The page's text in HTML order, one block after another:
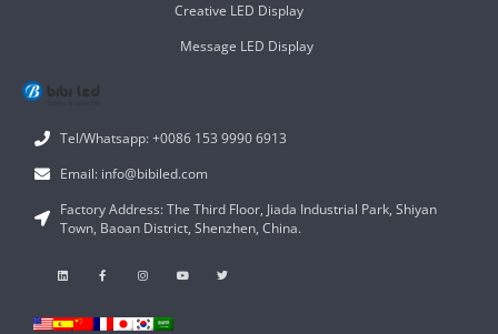
Tel/Whatsapp: +0086 153 9990 6913
Email: info@bibiled.com
Factory Address: The Third Floor, Jiada Industrial Park, Shiyan
Town, Baoan District, Shenzhen, China.
Creative LED Display
Message LED Display